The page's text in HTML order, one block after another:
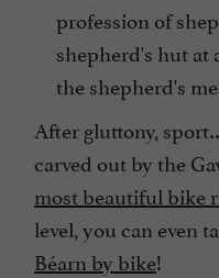
profession of
shepherd's hut at
the shepherd's
After gluttony,
carved out by the
most beautiful bike
level, you can even
Béarn by bike!